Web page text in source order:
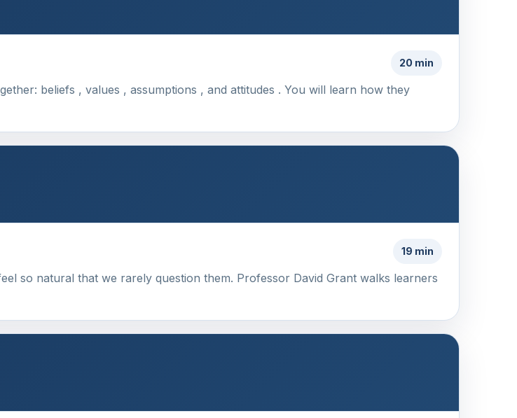
20 min
beliefs , values , assumptions , and attitudes . You will learn how they
19 min
so natural that we rarely question them. Professor David Grant walks learners